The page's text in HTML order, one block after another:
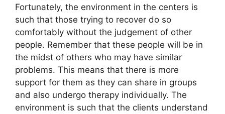
Fortunately, the environment in the centers is
such that those trying to recover do so
comfortably without the judgement of other
people. Remember that these people will be in
the midst of others who may have similar
problems. This means that there is more
support for them as they can share in groups
and also undergo therapy individually. The
environment is such that the clients understand